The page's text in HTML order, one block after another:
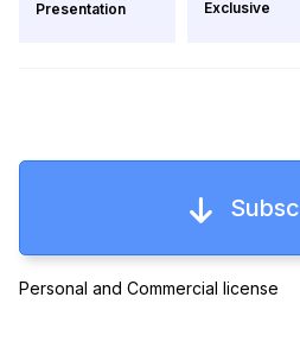
Presentation Exclusive
Personal and Commercial license